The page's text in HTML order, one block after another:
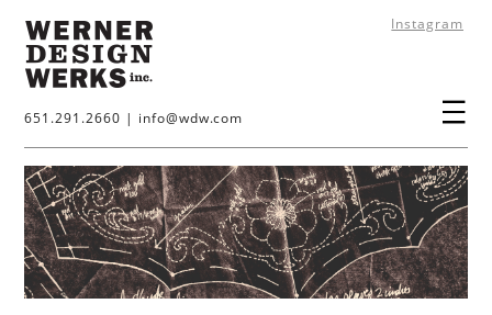
Instagram
651.291.2660 | info@wdw.com